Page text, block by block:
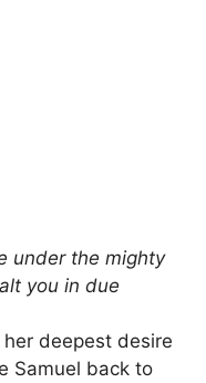
under the mighty
you in due
deepest desire
Samuel back to